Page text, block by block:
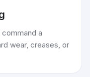
a
wear, creases, or